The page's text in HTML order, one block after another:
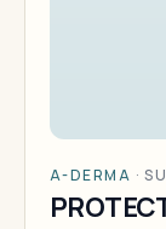
A-DERMA ·